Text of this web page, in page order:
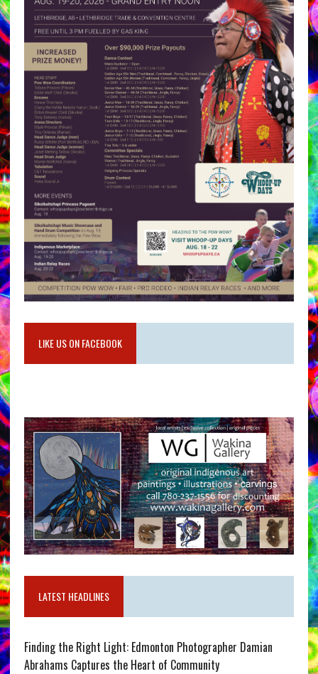
LIKE US ON FACEBOOK
LATEST HEADLINES
Finding the Right Light: Edmonton Photographer Damian
Abrahams Captures the Heart of Community